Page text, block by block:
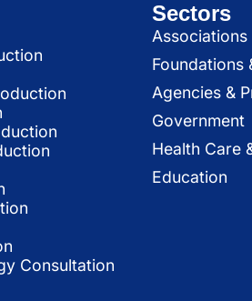
Consultation
Sectors
Associations
Foundations
Agencies &
Government
Health Care
Education